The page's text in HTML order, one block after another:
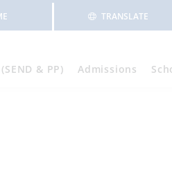
TRANSLATE
& PP) Admissions